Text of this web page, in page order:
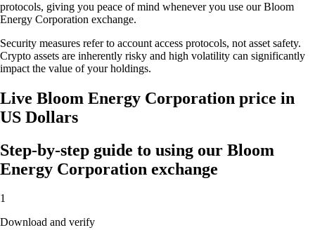
protocols, giving you peace of mind whenever you use our Bloom
Energy Corporation exchange.
Security measures refer to account access protocols, not asset safety.
Crypto assets are inherently risky and high volatility can significantly
impact the value of your holdings.
Live Bloom Energy Corporation price in
US Dollars
Step-by-step guide to using our Bloom
Energy Corporation exchange
1
Download and verify